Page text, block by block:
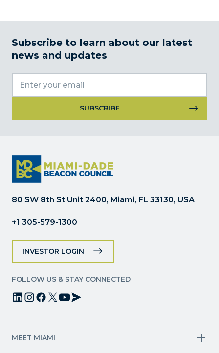
Subscribe to learn about our latest
news and updates
Please
leave
this
field
80 SW 8th St Unit 2400, Miami, FL 33130, USA
+1 305-579-1300
INVESTOR LOGIN
FOLLOW US & STAY CONNECTED
MEET MIAMI